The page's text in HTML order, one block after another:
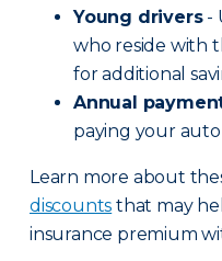
Young drivers-
who reside with
for additional
Annual
paying your
Learn more about
discounts that may
insurance premium